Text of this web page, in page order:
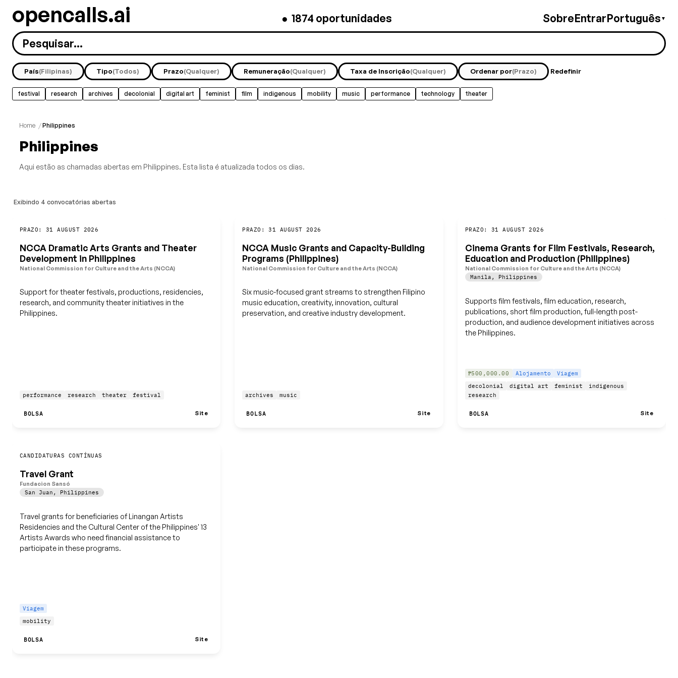
opencalls.ai ● 1874 oportunidades SobreEntrarPortuguês ▼
País(Filipinas) Tipo(Todos) Prazo(Qualquer) Remuneração(Qualquer) Taxa de Inscrição(Qualquer) Ordenar por(Prazo) Redefinir
festival research archives decolonial digital art feminist film indigenous mobility music performance technology theater
Home /Philippines
Philippines
Aqui estão as chamadas abertas em Philippines. Esta lista é atualizada todos os dias.
Exibindo 4 convocatórias abertas
PRAZO: 31 AUGUST 2026
NCCA Dramatic Arts Grants and Theater
Development in Philippines
National Commission for Culture and the Arts (NCCA)
Support for theater festivals, productions, residencies,
research, and community theater initiatives in the
Philippines.
performance research theater festival
BOLSA Site
PRAZO: 31 AUGUST 2026
NCCA Music Grants and Capacity-Building
Programs (Philippines)
National Commission for Culture and the Arts (NCCA)
Six music-focused grant streams to strengthen Filipino
music education, creativity, innovation, cultural
preservation, and creative industry development.
archives music
BOLSA Site
PRAZO: 31 AUGUST 2026
Cinema Grants for Film Festivals, Research,
Education and Production (Philippines)
National Commission for Culture and the Arts (NCCA)
Manila , Philippines
Supports film festivals, film education, research,
publications, short film production, full-length post-
production, and audience development initiatives across
the Philippines.
₱500,000.00 Alojamento
Viagem
decolonial
digital art feminist
indigenous
research
BOLSA Site
CANDIDATURAS CONTÍNUAS
Travel Grant
Fundacion Sansó
San Juan , Philippines
Travel grants for beneficiaries of Linangan Artists
Residencies and the Cultural Center of the Philippines' 13
Artists Awards who need financial assistance to
participate in these programs.
Viagem
mobility
BOLSA Site